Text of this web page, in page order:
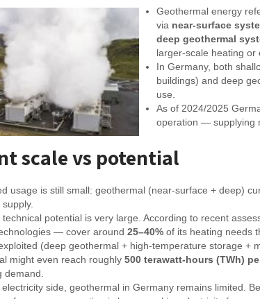
Geothermal energy
via near-surface
deep geothermal
larger-scale heating or
In Germany, both
buildings) and deep
use.
As of 2024/2025
operation — supplying
scale vs potential
usage is still small: geothermal (near-surface + deep)
technical potential is very large. According to recent
— cover around 25–40%of its heating needs
(deep geothermal + high-temperature storage +
might even reach roughly 500 terawatt-hours (TWh)
demand.
side, geothermal in Germany remains limited.